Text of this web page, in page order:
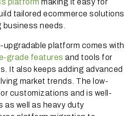
platform making it easy for
tailored ecommerce solutions
business needs.
upgradable platform comes with
grade features and tools for
It also keeps adding advanced
market trends. The low-
customizations and is well-
as well as heavy duty